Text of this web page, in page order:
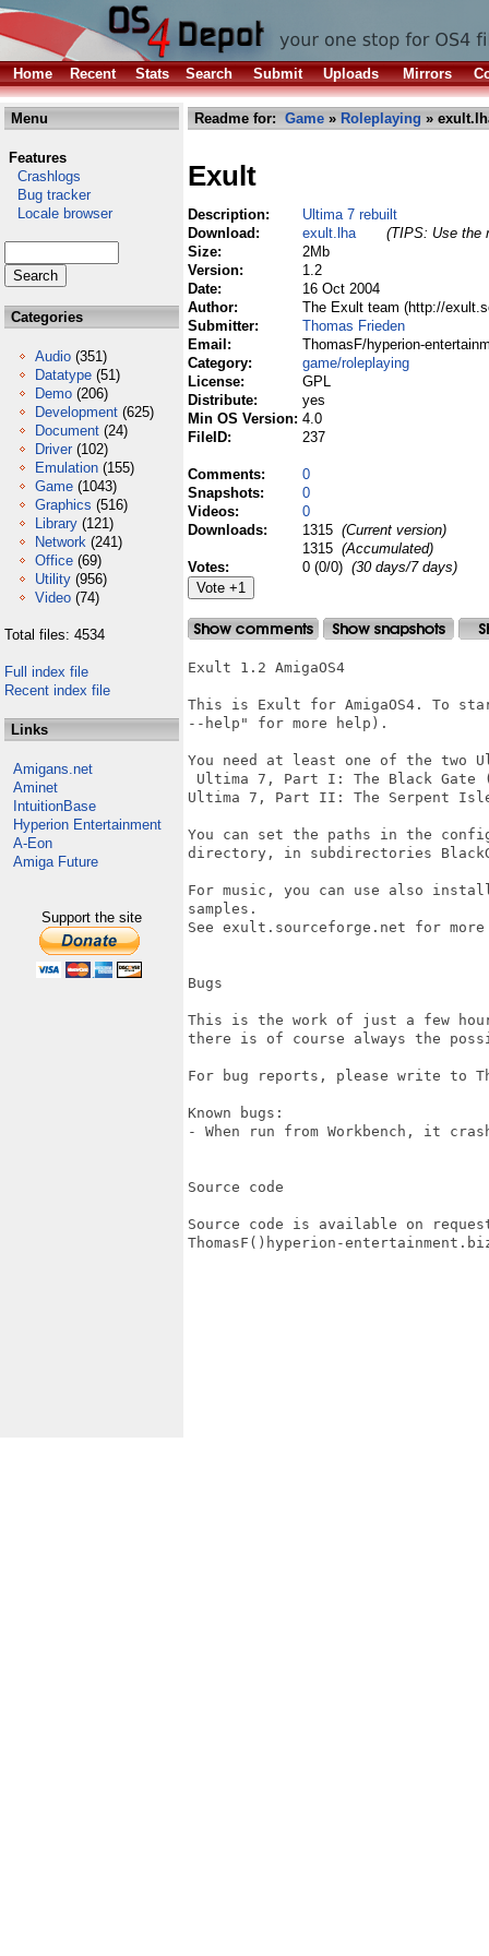
Home Recent Stats Search Submit Uploads Mirrors
Menu
Features
Crashlogs
Bug tracker
Locale browser
Categories
Audio (351)
Datatype (51)
Demo (206)
Development (625)
Document (24)
Driver (102)
Emulation (155)
Game (1043)
Graphics (516)
Library (121)
Network (241)
Office (69)
Utility (956)
Video (74)
Total files: 4534
Full index file
Recent index file
Links
Amigans.net
Aminet
IntuitionBase
Hyperion Entertainment
A-Eon
Amiga Future
Support the site
Readme for: Game » Roleplaying »
Exult
Description:
Ultima 7 rebuilt
Download:
exult.lha
(TIPS: Use the
Size:
2Mb
Version:
1.2
Date:
16 Oct 2004
Author:
The Exult team (http://
Submitter:
Thomas Frieden
Email:
ThomasF/hyperion-
Category:
game/roleplaying
License:
GPL
Distribute:
yes
Min OS Version: 4.0
FileID:
237
Comments:
0
Snapshots:
0
Videos:
0
Downloads:
1315 (Current version)
1315 (Accumulated)
Votes:
0 (0/0) (30 days/7 days)
Exult 1.2 AmigaOS4
This is Exult for AmigaOS4. To
--help" for more help).
You need at least one of the two
Ultima 7, Part I: The Black
Ultima 7, Part II: The Serpent
You can set the paths in the
directory, in subdirectories
For music, you can use also
samples.
See exult.sourceforge.net for
Bugs
This is the work of just a few
there is of course always the
For bug reports, please write to
Known bugs:
- When run from Workbench, it
Source code
Source code is available on
ThomasF()hyperion-